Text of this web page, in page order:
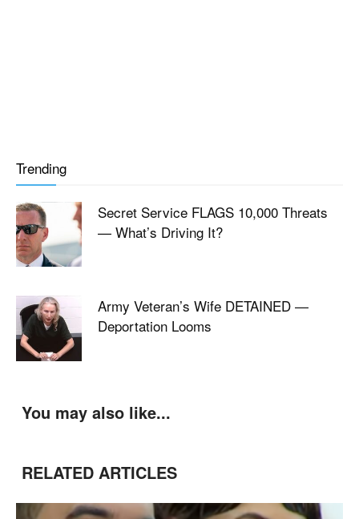
Trending
Secret Service FLAGS 10,000 Threats
— What’s Driving It?
Army Veteran’s Wife DETAINED —
Deportation Looms
You may also like...
RELATED ARTICLES